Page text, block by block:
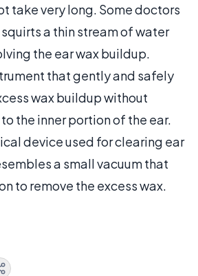
take very long. Some doctors
a thin stream of water
the ear wax buildup.
that gently and safely
wax buildup without
the inner portion of the ear.
device used for clearing ear
a small vacuum that
to remove the excess wax.